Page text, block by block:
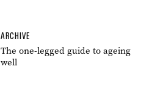
ARCHIVE
The one-legged guide to ageing
well